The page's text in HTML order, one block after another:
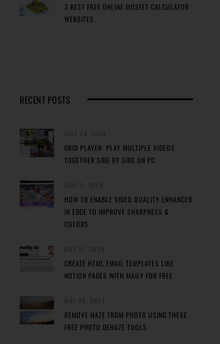
3 BEST FREE ONLINE MOSFET CALCULATOR
WEBSITES
RECENT POSTS
GRID PLAYER: PLAY MULTIPLE VIDEOS
TOGETHER SIDE BY SIDE ON PC
HOW TO ENABLE VIDEO QUALITY ENHANCER
IN EDGE TO IMPROVE SHARPNESS &
COLORS
CREATE HTML EMAIL TEMPLATES LIKE
NOTION PAGES WITH MAILY FOR FREE
REMOVE HAZE FROM PHOTO USING THESE
FREE PHOTO DEHAZE TOOLS